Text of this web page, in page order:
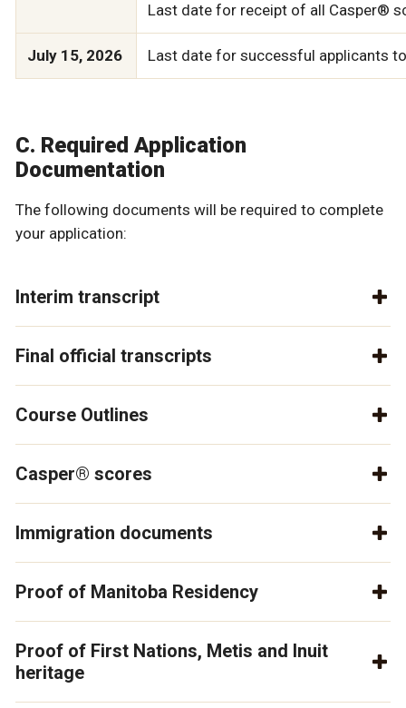
Last date for receipt of all Casper®
July 15, 2026 Last date for successful applicants
C. Required Application
Documentation
The following documents will be required to complete
your application:
Interim transcript
Final official transcripts
Course Outlines
Casper® scores
Immigration documents
Proof of Manitoba Residency
Proof of First Nations, Metis and Inuit
heritage